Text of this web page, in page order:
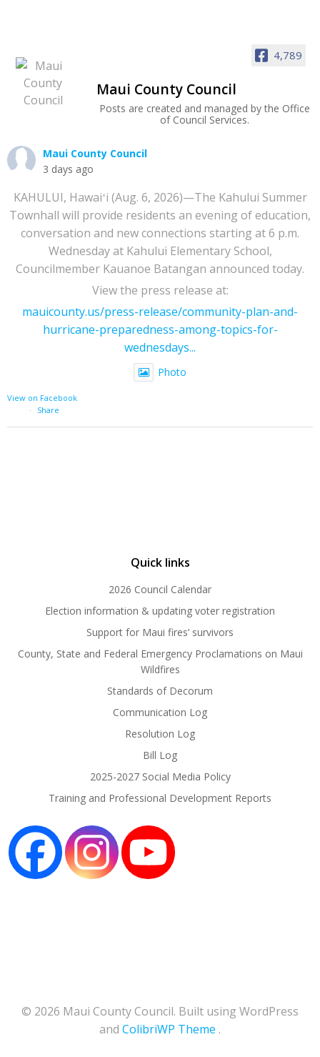
4,789
Maui County Council
Posts are created and managed by the Office
of Council Services.
Maui County Council
3 days ago
KAHULUI, Hawaiʻi (Aug. 6, 2026)—The Kahului Summer
Townhall will provide residents an evening of education,
conversation and new connections starting at 6 p.m.
Wednesday at Kahului Elementary School,
Councilmember Kauanoe Batangan announced today.
View the press release at:
mauicounty.us/press-release/community-plan-and-
hurricane-preparedness-among-topics-for-
wednesdays...
Photo
View on Facebook
·
Share
Quick links
2026 Council Calendar
Election information & updating voter registration
Support for Maui fires’ survivors
County, State and Federal Emergency Proclamations on Maui
Wildfires
Standards of Decorum
Communication Log
Resolution Log
Bill Log
2025-2027 Social Media Policy
Training and Professional Development Reports
© 2026 Maui County Council. Built using WordPress
and ColibriWP Theme .